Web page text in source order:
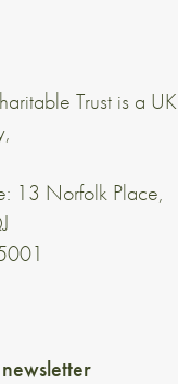
Trust is a UK
13 Norfolk Place,